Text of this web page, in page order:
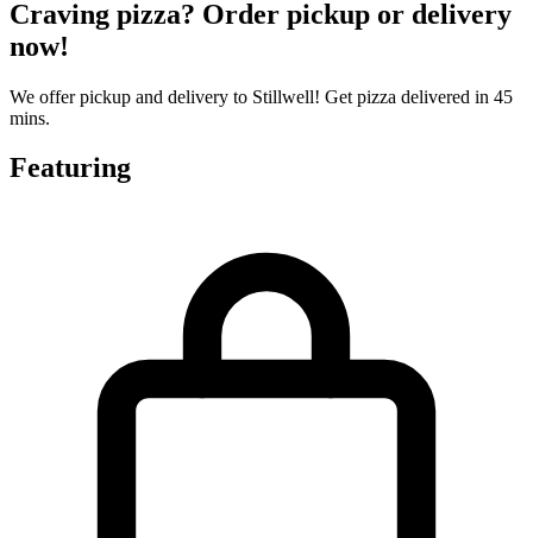
Craving pizza? Order pickup or delivery
now!
We offer pickup and delivery to Stillwell! Get pizza delivered in 45
mins.
Featuring